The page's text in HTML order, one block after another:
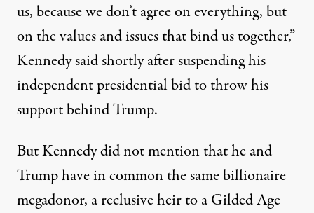
us, because we don’t agree on everything, but
on the values and issues that bind us together,”
Kennedy said shortly aftersuspendinghis
independent presidential bid to throw his
support behind Trump.
But Kennedy did not mention that he and
Trump have in common the same billionaire
megadonor, a reclusive heir to a Gilded Age